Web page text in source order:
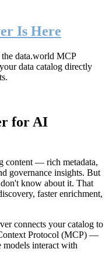
Is Here
data.world MCP
data catalog directly
for AI
content — rich metadata,
governance insights. But
know about it. That
faster enrichment,
connects your catalog to
Protocol (MCP) —
models interact with